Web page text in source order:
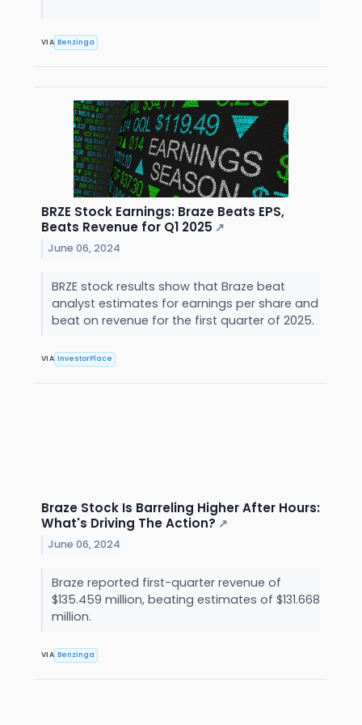
VIA Benzinga
BRZE Stock Earnings: Braze Beats EPS,
Beats Revenue for Q1 2025 ↗
June 06, 2024
BRZE stock results show that Braze beat
analyst estimates for earnings per share and
beat on revenue for the first quarter of 2025.
VIA InvestorPlace
Braze Stock Is Barreling Higher After Hours:
What's Driving The Action? ↗
June 06, 2024
Braze reported first-quarter revenue of
$135.459 million, beating estimates of $131.668
million.
VIA Benzinga